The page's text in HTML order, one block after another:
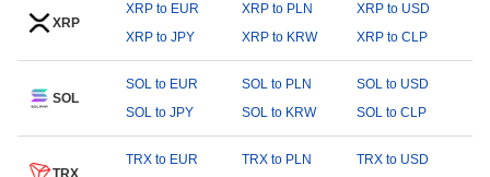
XRP
XRP to EUR XRP to PLN
XRP to USD
XRP to JPY
XRP to KRW XRP to CLP
SOL
SOL to EUR SOL to PLN
SOL to USD
SOL to JPY
SOL to KRW SOL to CLP
TRX
TRX to EUR TRX to PLN
TRX to USD